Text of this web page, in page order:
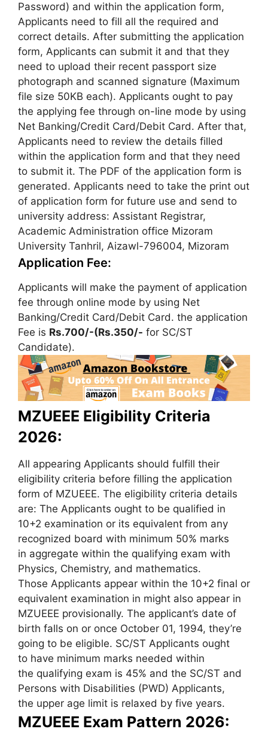
Password) and within the application form,
Applicants need to fill all the required and
correct details. After submitting the application
form, Applicants can submit it and that they
need to upload their recent passport size
photograph and scanned signature (Maximum
file size 50KB each). Applicants ought to pay
the applying fee through on-line mode by using
Net Banking/Credit Card/Debit Card. After that,
Applicants need to review the details filled
within the application form and that they need
to submit it. The PDF of the application form is
generated. Applicants need to take the print out
of application form for future use and send to
university address: Assistant Registrar,
Academic Administration office Mizoram
University Tanhril, Aizawl-796004, Mizoram
Application Fee:
Applicants will make the payment of application
fee through online mode by using Net
Banking/Credit Card/Debit Card. the application
Fee is Rs.700/-(Rs.350/- for SC/ST
Candidate).
MZUEEE Eligibility Criteria
2026:
All appearing Applicants should fulfill their
eligibility criteria before filling the application
form of MZUEEE. The eligibility criteria details
are: The Applicants ought to be qualified in
10+2 examination or its equivalent from any
recognized board with minimum 50% marks
in aggregate within the qualifying exam with
Physics, Chemistry, and mathematics.
Those Applicants appear within the 10+2 final or
equivalent examination in might also appear in
MZUEEE provisionally. The applicant’s date of
birth falls on or once October 01, 1994, they’re
going to be eligible. SC/ST Applicants ought
to have minimum marks needed within
the qualifying exam is 45% and the SC/ST and
Persons with Disabilities (PWD) Applicants,
the upper age limit is relaxed by five years.
MZUEEE Exam Pattern 2026: